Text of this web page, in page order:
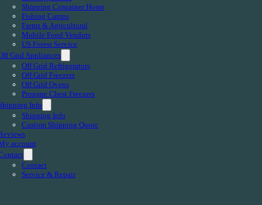
Shipping Container Home
Fishing Camps
Farms & Agricultural
Mobile Food Vendors
US Forest Service
Grid Appliances
Off Grid Refrigerators
Off Grid Freezers
Off Grid Ovens
Propane Chest Freezers
Info
Shipping Info
Custom Shipping Quote
account
Contact
Service & Repair